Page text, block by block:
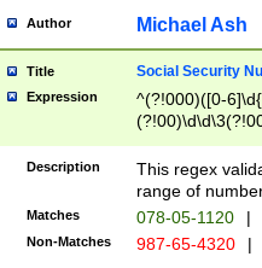
Author Michael Ash
Title Social Security
Expression
^(?!000)([0-
Description
This regex
range of
Matches 078-05-1120 |
Non-Matches 987-65-4320 |